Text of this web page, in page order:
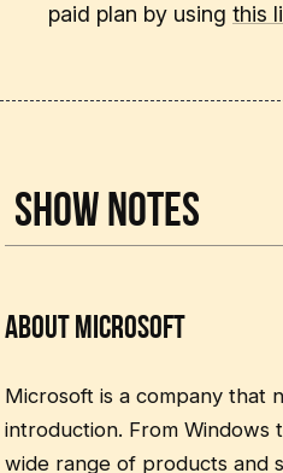
paid plan by using this
Show Notes
About Microsoft
Microsoft is a company that
introduction. From Windows
wide range of products and